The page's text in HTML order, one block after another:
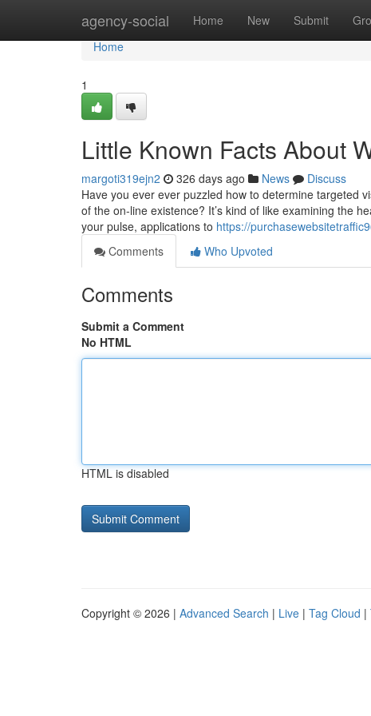
agency-social Home New Submit
Home
Home
1
Little Known Facts About
margoti319ejn2 326 days ago News
Discuss
Have you ever ever puzzled how to determine targeted
of the on-line existence? It’s kind of like examining the
your pulse, applications to https://
Comments
Who Upvoted
Comments
Submit a Comment
No HTML
HTML is disabled
Copyright © 2026 | Advanced Search | Live | Tag Cloud |